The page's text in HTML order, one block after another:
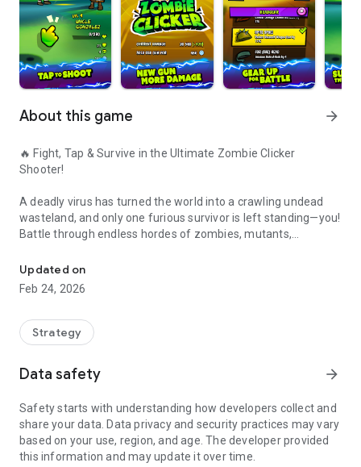
About this game arrow_forward
🔥 Fight, Tap & Survive in the Ultimate Zombie Clicker
Shooter!
A deadly virus has turned the world into a crawling undead
wasteland, and only one furious survivor is left standing—you!
Battle through endless hordes of zombies, mutants,
packed clicker, tap, and idle survival game.
⚔️ Tap Fast. Fight Hard. Upgrade Everything.
• Blast zombies using powerful guns, rockets, weapons, and
FPS-style gear
flamethrowers & mega rocket launchers
against the undead
🧟 Explore a Massive Map Full of Danger
Updated on
Feb 24, 2026
Strategy
Data safety arrow_forward
Safety starts with understanding how developers collect and
share your data. Data privacy and security practices may vary
based on your use, region, and age. The developer provided
this information and may update it over time.